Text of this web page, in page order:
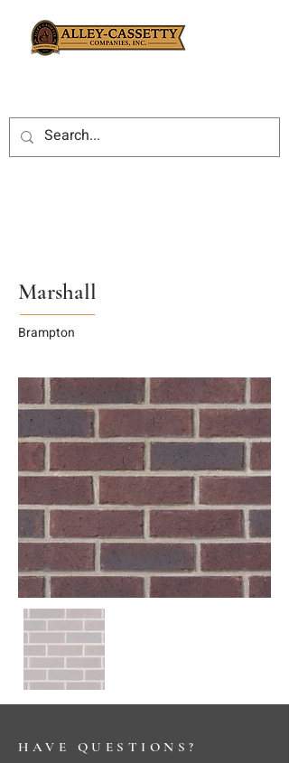
Marshall
Brampton
HAVE QUESTIONS?